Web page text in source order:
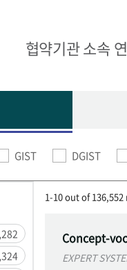
협약기관 소속
GIST DGIST
1-10 out of
Concept-
EXPERT